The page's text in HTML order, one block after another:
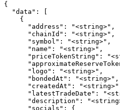
{
  "data": [
    {
      "address": "<string>",
      "chainId": "<string>",
      "symbol": "<string>",
      "name": "<string>",
"priceTokenString":
      "logo": "<string>",
      "bondedAt": "<string>",
"createdAt":
"latestTradeDate":
"description":
      "socials": {